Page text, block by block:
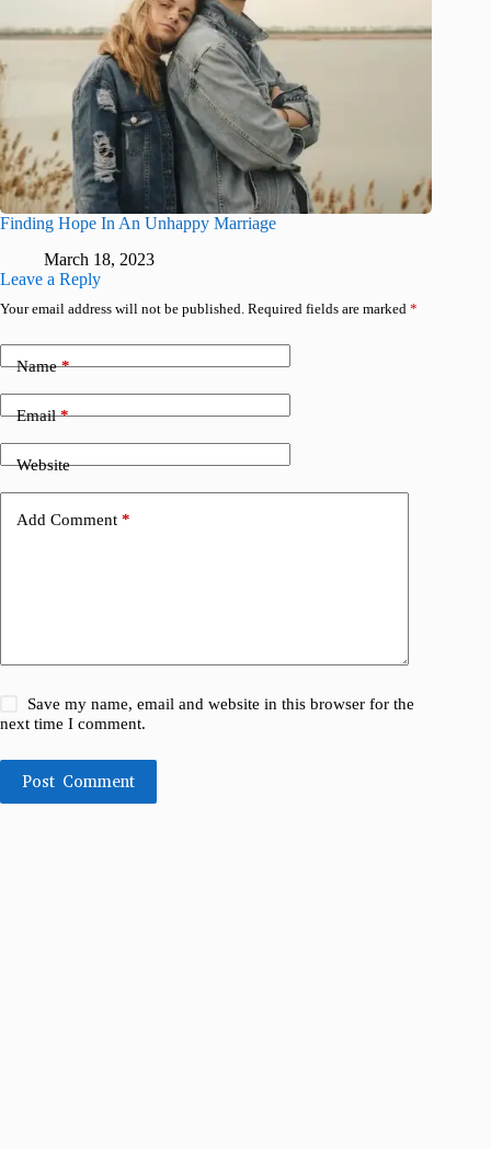
Finding Hope In An Unhappy Marriage
March 18, 2023
Leave a Reply
Your email address will not be published. Required fields are marked *
Name*
Email*
Website
Add Comment *
Save my name, email and website in this browser for the
next time I comment.
Post Comment